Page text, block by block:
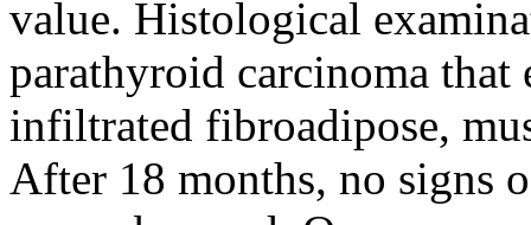
value. Histological
parathyroid carcinoma that
infiltrated fibroadipose,
After 18 months, no signs